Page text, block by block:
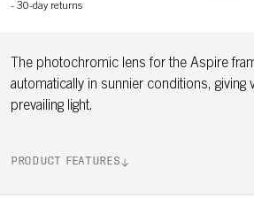
- 30-day returns
The photochromic lens for the Aspire
automatically in sunnier conditions,
prevailing light.
PRODUCT FEATURES